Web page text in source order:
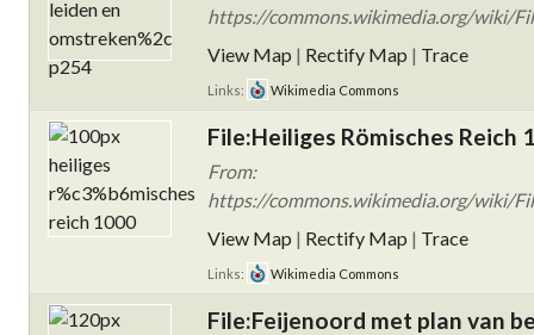
https://commons.wikimedia.org/wiki/
View Map | Rectify Map | Trace
Links: Wikimedia Commons
File:Heiliges Römisches Reich
From:
https://commons.wikimedia.org/wiki/
View Map | Rectify Map | Trace
Links: Wikimedia Commons
File:Feijenoord met plan van